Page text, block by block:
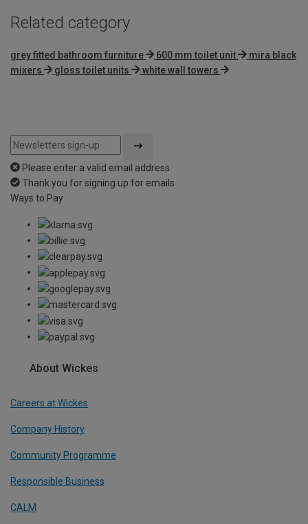
Related category
grey fitted bathroom furniture 600 mm toilet unit
mira black
mixers
gloss toilet units white wall towers
Please enter a valid email address
Thank you for signing up for emails
Ways to Pay
About Wickes
Careers at Wickes
Company History
Community Programme
Responsible Business
CALM